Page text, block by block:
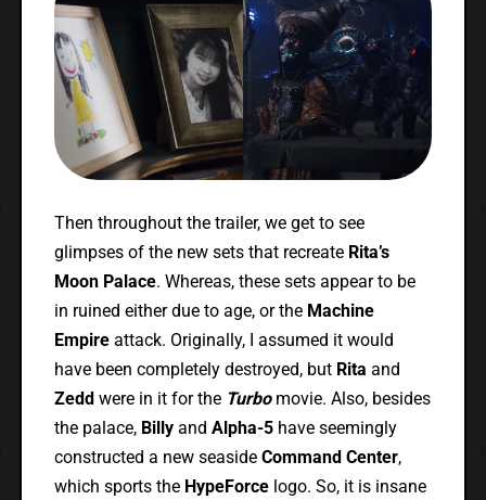
Then throughout the trailer, we get to see
glimpses of the new sets that recreate Rita’s
Moon Palace. Whereas, these sets appear to be
in ruined either due to age, or the Machine
Empireattack. Originally, I assumed it would
have been completely destroyed, but Rita and
Zeddwere in it for the Turbomovie. Also, besides
the palace, Billyand Alpha-5have seemingly
constructed a new seaside Command Center,
which sports the HypeForcelogo. So, it is insane